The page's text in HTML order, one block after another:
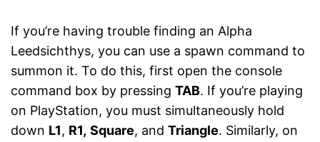
If you’re having trouble finding an Alpha
Leedsichthys, you can use a spawn command to
summon it. To do this, first open the console
command box by pressing TAB. If you’re playing
on PlayStation, you must simultaneously hold
down L1, R1, Square, and Triangle. Similarly, on